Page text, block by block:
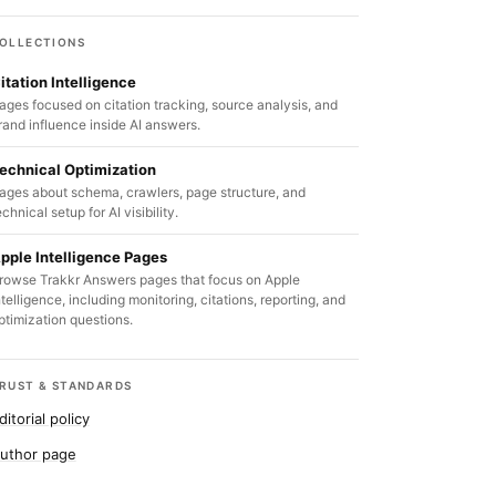
Intelligence
focused on citation tracking, source analysis, and
influence inside AI answers.
Optimization
about schema, crawlers, page structure, and
setup for AI visibility.
Intelligence Pages
Trakkr Answers pages that focus on Apple
including monitoring, citations, reporting, and
questions.
& STANDARDS
policy
page